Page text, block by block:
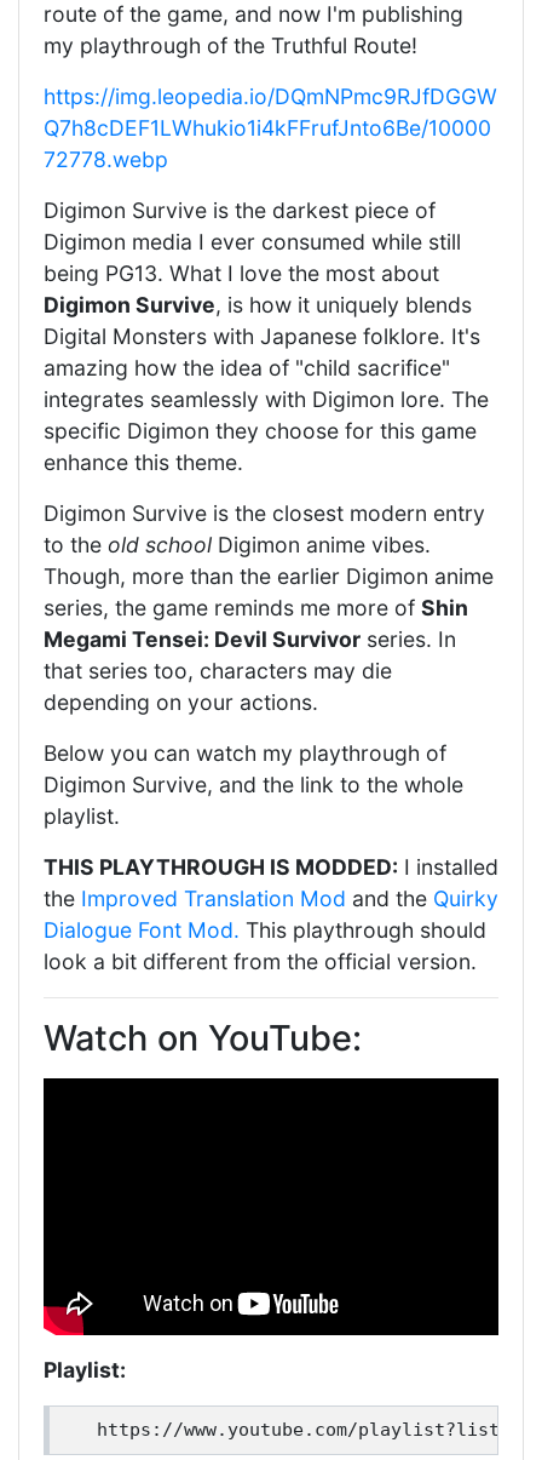
route of the game, and now I'm publishing
my playthrough of the Truthful Route!
https://img.leopedia.io/DQmNPmc9RJfDGGW
Q7h8cDEF1LWhukio1i4kFFrufJnto6Be/10000
72778.webp
Digimon Survive is the darkest piece of
Digimon media I ever consumed while still
being PG13. What I love the most about
Digimon Survive, is how it uniquely blends
Digital Monsters with Japanese folklore. It's
amazing how the idea of "child sacrifice"
integrates seamlessly with Digimon lore. The
specific Digimon they choose for this game
enhance this theme.
Digimon Survive is the closest modern entry
to the old school Digimon anime vibes.
Though, more than the earlier Digimon anime
series, the game reminds me more of Shin
Megami Tensei: Devil Survivor series. In
that series too, characters may die
depending on your actions.
Below you can watch my playthrough of
Digimon Survive, and the link to the whole
playlist.
THIS PLAYTHROUGH IS MODDED: I installed
the Improved Translation Mod and the Quirky
Dialogue Font Mod. This playthrough should
look a bit different from the official version.
Watch on YouTube:
Playlist: